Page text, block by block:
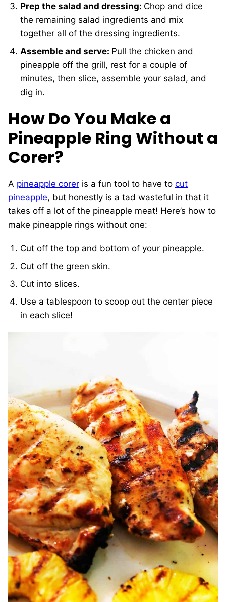
Prep the salad and dressing: Chop and dice
the remaining salad ingredients and mix
together all of the dressing ingredients.
Assemble and serve: Pull the chicken and
pineapple off the grill, rest for a couple of
minutes, then slice, assemble your salad, and
dig in.
How Do You Make a
Pineapple Ring Without a
Corer?
A pineapple corer is a fun tool to have to cut
pineapple, but honestly is a tad wasteful in that it
takes off a lot of the pineapple meat! Here’s how to
make pineapple rings without one:
Cut off the top and bottom of your pineapple.
Cut off the green skin.
Cut into slices.
Use a tablespoon to scoop out the center piece
in each slice!